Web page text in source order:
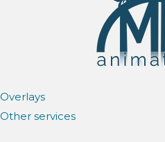
Overlays
Other services